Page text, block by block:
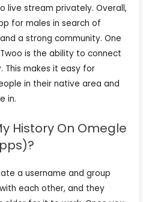
live stream privately. Overall,
for males in search of
a strong community. One
is the ability to connect
This makes it easy for
in their native area and
in.
History On Omegle
a username and group
each other, and they